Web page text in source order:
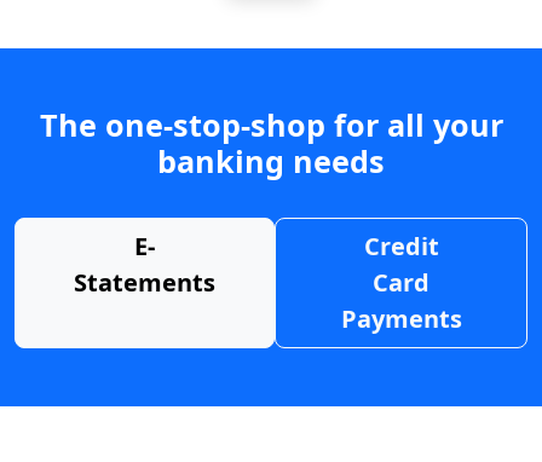
The one-stop-shop for all your
banking needs
E-
Statements
Credit
Card
Payments